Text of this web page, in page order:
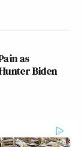
as
Biden